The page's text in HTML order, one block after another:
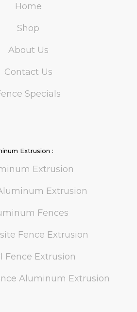
Home
Shop
About Us
Contact Us
Specials
Extrusion :
Extrusion
Extrusion
Fences
Fence Extrusion
Fence Extrusion
Aluminum Extrusion